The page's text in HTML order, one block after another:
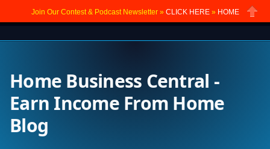
Join Our Contest & Podcast Newsletter » CLICK HERE» HOME
Home Business Central -
Earn Income From Home
Blog